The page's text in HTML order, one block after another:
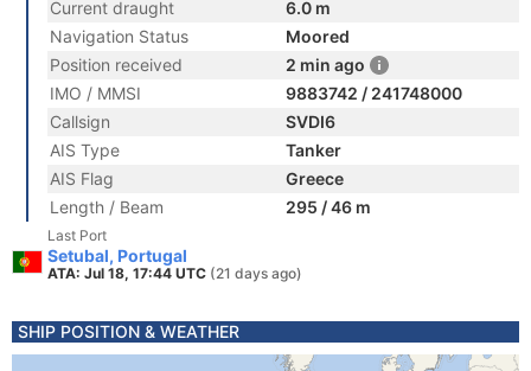
Current draught
6.0 m
Navigation Status
Moored
Position received
2 min ago
IMO / MMSI
9883742 / 241748000
Callsign
SVDI6
AIS Type
Tanker
AIS Flag
Greece
Length / Beam
295 / 46 m
Last Port
Setubal, Portugal
ATA: Jul 18, 17:44 UTC (21 days ago)
SHIP POSITION & WEATHER